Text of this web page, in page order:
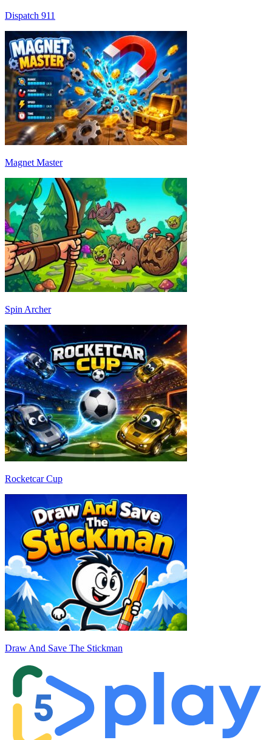
Dispatch 911
Magnet Master
Spin Archer
Rocketcar Cup
Draw And Save The Stickman